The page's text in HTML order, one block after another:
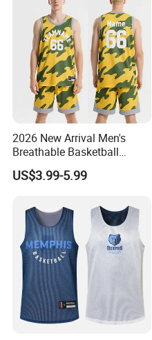
2026 New Arrival Men's
Breathable Basketball
Jersey with Moisture
Wicking Mesh Fabric
US$3.99-5.99